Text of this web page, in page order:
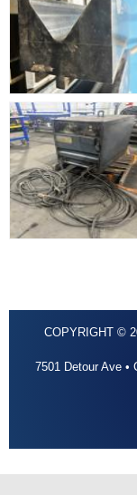
COPYRIGHT ©
7501 Detour Ave •